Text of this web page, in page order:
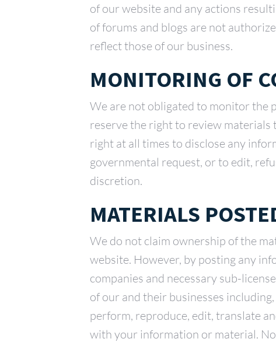
of our website and any actions
of forums and blogs are not
reflect those of our business.
MONITORING OF
We are not obligated to monitor the
reserve the right to review materials
right at all times to disclose any
governmental request, or to edit,
discretion.
MATERIALS
We do not claim ownership of the
website. However, by posting any
companies and necessary sub-
of our and their businesses
perform, reproduce, edit, translate
with your information or material.